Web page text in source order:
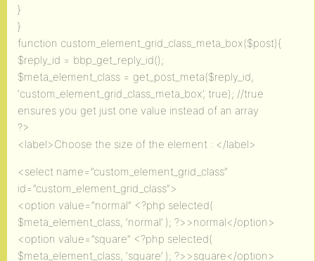
}
}
function custom_element_grid_class_meta_box($post){
$reply_id = bbp_get_reply_id();
$meta_element_class = get_post_meta($reply_id,
‘custom_element_grid_class_meta_box’, true); //true
ensures you get just one value instead of an array
?>
<label>Choose the size of the element : </label>
<select name=”custom_element_grid_class”
id=”custom_element_grid_class”>
<option value=”normal” <?php selected(
$meta_element_class, ‘normal’ ); ?>>normal</option>
<option value=”square” <?php selected(
$meta_element_class, ‘square’ ); ?>>square</option>